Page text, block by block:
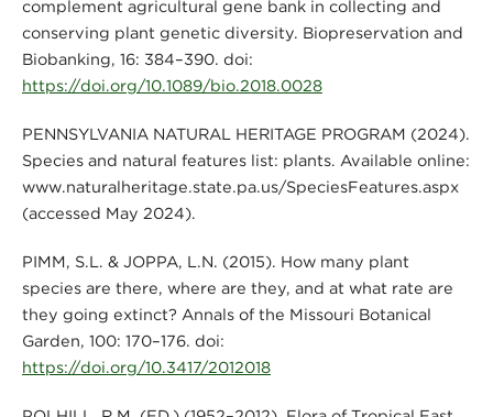
complement agricultural gene bank in collecting and
conserving plant genetic diversity. Biopreservation and
Biobanking, 16: 384–390. doi:
https://doi.org/10.1089/bio.2018.0028
PENNSYLVANIA NATURAL HERITAGE PROGRAM (2024).
Species and natural features list: plants. Available online:
www.naturalheritage.state.pa.us/SpeciesFeatures.aspx
(accessed May 2024).
PIMM, S.L. & JOPPA, L.N. (2015). How many plant
species are there, where are they, and at what rate are
they going extinct? Annals of the Missouri Botanical
Garden, 100: 170–176. doi:
https://doi.org/10.3417/2012018